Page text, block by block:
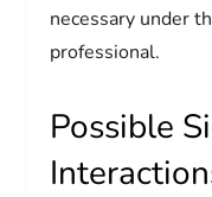
necessary under
professional.
Possible